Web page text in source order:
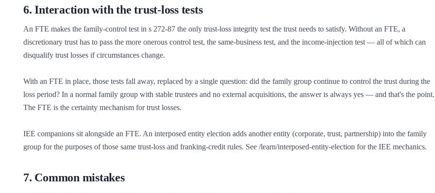
6.Interaction with the trust-loss tests
An FTE makes the family-control test in s 272-87 the only trust-loss integrity test the trust needs to satisfy. Without an FTE, a
discretionary trust has to pass the more onerous control test, the same-business test, and the income-injection test — all of which can
disqualify trust losses if circumstances change.
With an FTE in place, those tests fall away, replaced by a single question: did the family group continue to control the trust during the
loss period? In a normal family group with stable trustees and no external acquisitions, the answer is always yes — and that's the point.
The FTE is the certainty mechanism for trust losses.
IEE companions sit alongside an FTE. An interposed entity election adds another entity (corporate, trust, partnership) into the family
group for the purposes of those same trust-loss and franking-credit rules. See /learn/interposed-entity-election for the IEE mechanics.
7. Common mistakes